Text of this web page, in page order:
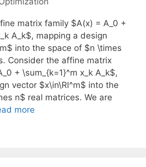
matrix family $A(x) = A_0 +
A_k$, mapping a design
into the space of $n \times
Consider the affine matrix
+ \sum_{k=1}^m x_k A_k$,
vector $x\in\Rl^m$ into the
n$ real matrices. We are
more